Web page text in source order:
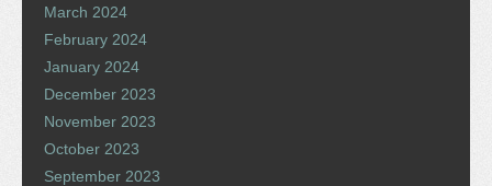
March 2024
February 2024
January 2024
December 2023
November 2023
October 2023
September 2023